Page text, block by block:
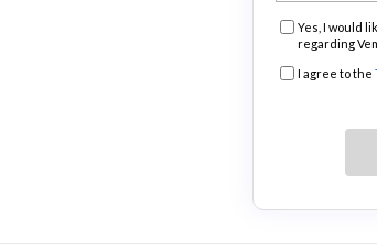
Marketing
Consent
Yes, I would
regarding
Consent
I agree to the